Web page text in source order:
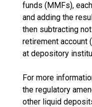
funds (MMFs),
and adding the
then subtracting
retirement account
at depository
For more
the regulatory
other liquid